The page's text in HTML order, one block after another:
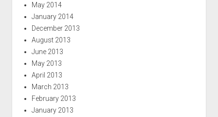
May 2014
January 2014
December 2013
August 2013
June 2013
May 2013
April 2013
March 2013
February 2013
January 2013